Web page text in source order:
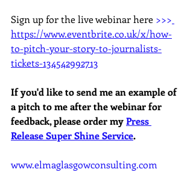
Sign up for the live webinar here >>>
https://www.eventbrite.co.uk/x/how-
to-pitch-your-story-to-journalists-
tickets-134542992713
If you'd like to send me an example of
a pitch to me after the webinar for
feedback, please order my Press
Release Super Shine Service.
www.elmaglasgowconsulting.com